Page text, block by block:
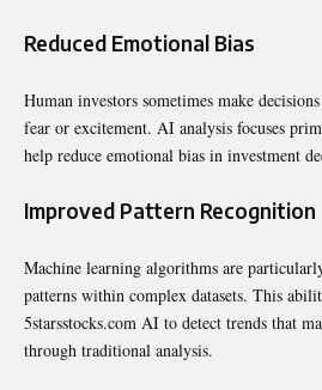
Reduced Emotional Bias
Human investors sometimes make
fear or excitement. AI analysis focuses
help reduce emotional bias in investment
Improved Pattern Recognition
Machine learning algorithms are
patterns within complex datasets. This
5starsstocks.com AI to detect trends that
through traditional analysis.